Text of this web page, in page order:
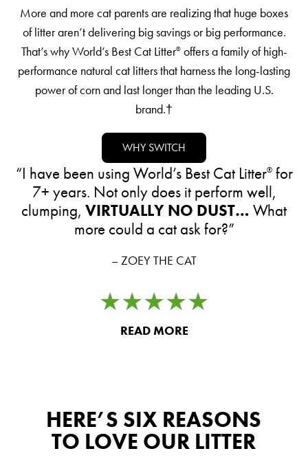
More and more cat parents are realizing that huge boxes
of litter aren’t delivering big savings or big performance.
That’s why World’s Best Cat Litter®offers a family of high-
performance natural cat litters that harness the long-lasting
power of corn and last longer than the leading U.S.
brand.†
WHY SWITCH
“I have been using World’s Best Cat Litter®for
7+ years. Not only does it perform well,
clumping, VIRTUALLY NO DUST… What
more could a cat ask for?”
– ZOEY THE CAT
★★★★★
READ MORE
HERE’S SIX REASONS
TO LOVE OUR LITTER